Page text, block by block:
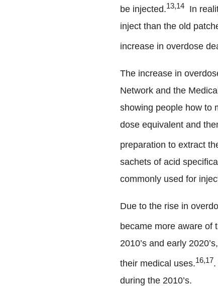
be injected.13,14
In
inject than the old
increase in overdose
The increase in
Network and the
showing people how to
dose equivalent and
preparation to extract
sachets of acid
commonly used for
Due to the rise in
became more aware of
2010’s and early
their medical uses.16,17
during the 2010’s.